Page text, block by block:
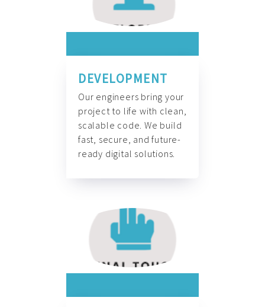
DEVELOPMENT
Our engineers bring your
project to life with clean,
scalable code. We build
fast, secure, and future-
ready digital solutions.